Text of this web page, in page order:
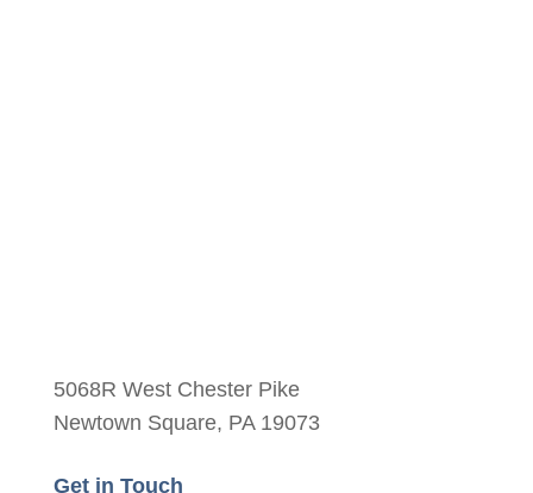
5068R West Chester Pike
Newtown Square, PA 19073
Get in Touch